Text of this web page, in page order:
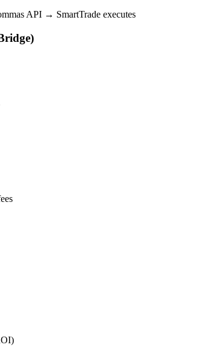
API → SmartTrade executes